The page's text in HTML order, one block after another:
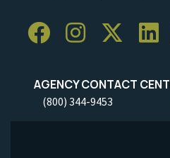
AGENCY CONTACT
(800) 344-9453